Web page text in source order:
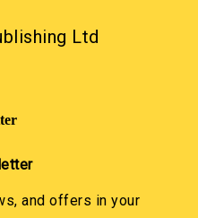
Ltd
and offers in your